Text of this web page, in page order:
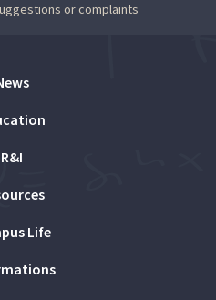
or complaints
R&I
Life